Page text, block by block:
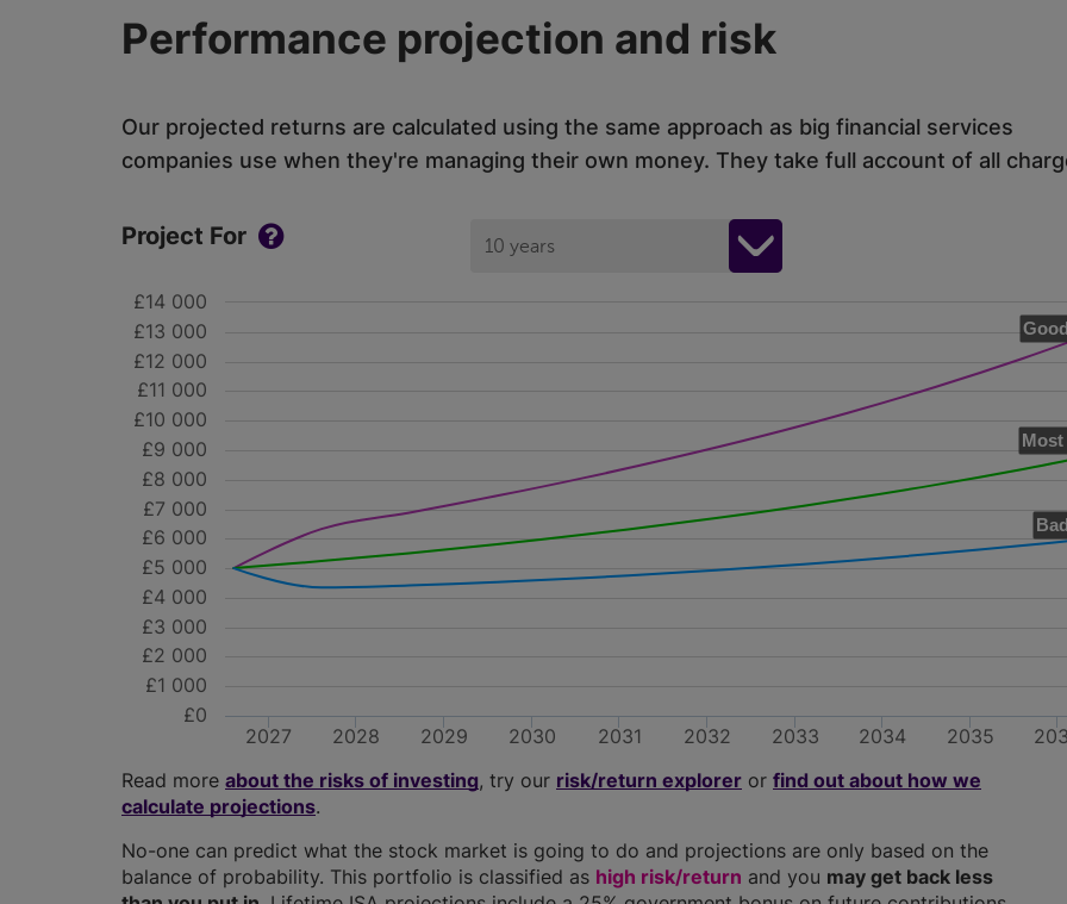
Performance projection and risk
Our projected returns are calculated using the same approach as big financial services
companies use when they're managing their own money. They take full account of all
Project For 10 years
2027 2028 2029 2030 2031 2032 2033 2034 2035
£0
£1 000
£2 000
£3 000
£4 000
£5 000
£6 000
£7 000
£8 000
£9 000
£10 000
£11 000
£12 000
£13 000
£14 000
Read more about the risks of investing, try our risk/return explorer or find out about how we
calculate projections.
No-one can predict what the stock market is going to do and projections are only based on the
balance of probability. This portfolio is classified as high risk/return and you may get back less